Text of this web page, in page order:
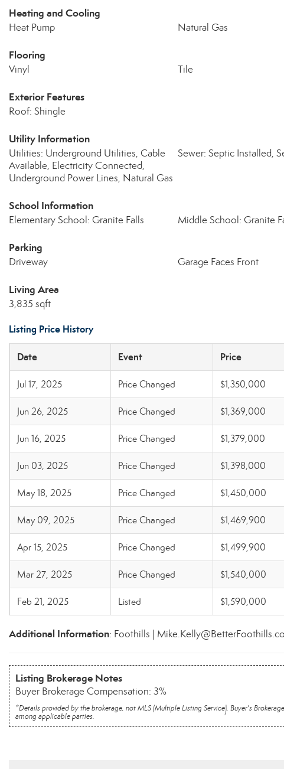
Heating and Cooling
Heat Pump Natural Gas
Flooring
Vinyl Tile
Exterior Features
Roof: Shingle
Utility Information
Utilities: Underground Utilities, Cable
Available, Electricity Connected,
Underground Power Lines, Natural Gas
Sewer: Septic Installed,
School Information
Elementary School: Granite Falls Middle School: Granite
Parking
Driveway Garage Faces Front
Living Area
3,835 sqft
Listing Price History
Date Event Price
Jul 17, 2025 Price Changed $1,350,000
Jun 26, 2025 Price Changed $1,369,000
Jun 16, 2025 Price Changed $1,379,000
Jun 03, 2025 Price Changed $1,398,000
May 18, 2025 Price Changed $1,450,000
May 09, 2025 Price Changed $1,469,900
Apr 15, 2025 Price Changed $1,499,900
Mar 27, 2025 Price Changed $1,540,000
Feb 21, 2025 Listed $1,590,000
Additional Information: Foothills |
Listing Brokerage Notes
Buyer Brokerage Compensation: 3%
*Details provided by the brokerage, not MLS (Multiple Listing Service). Buyer's
among applicable parties.